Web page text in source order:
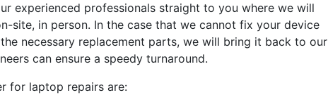
experienced professionals straight to you where we will
site, in person. In the case that we cannot fix your device
necessary replacement parts, we will bring it back to our
can ensure a speedy turnaround.
for laptop repairs are: